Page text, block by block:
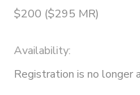
$200 ($295 MR)
Availability:
Registration is no longer